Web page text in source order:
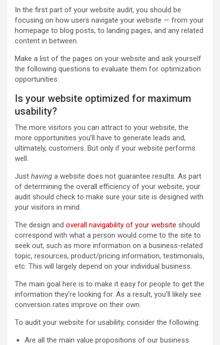
In the first part of your website audit, you should be
focusing on how users navigate your website — from your
homepage to blog posts, to landing pages, and any related
content in between.
Make a list of the pages on your website and ask yourself
the following questions to evaluate them for optimization
opportunities:
Is your website optimized for maximum
usability?
The more visitors you can attract to your website, the
more opportunities you’ll have to generate leads and,
ultimately, customers. But only if your website performs
well.
Just having a website does not guarantee results. As part
of determining the overall efficiency of your website, your
audit should check to make sure your site is designed with
your visitors in mind.
The design and overall navigability of your website should
correspond with what a person would come to the site to
seek out, such as more information on a business-related
topic, resources, product/pricing information, testimonials,
etc. This will largely depend on your individual business.
The main goal here is to make it easy for people to get the
information they’re looking for. As a result, you’ll likely see
conversion rates improve on their own.
To audit your website for usability, consider the following:
Are all the main value propositions of our business